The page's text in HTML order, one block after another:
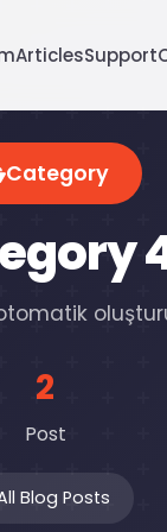
ArticlesSupport
Category
2
Post
Blog Posts